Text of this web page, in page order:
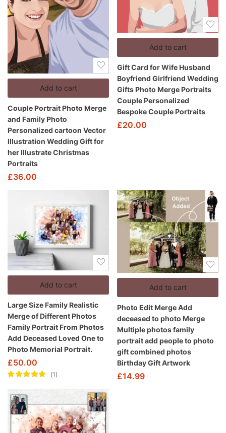
Add to cart
Couple Portrait Photo Merge
and Family Photo
Personalized cartoon Vector
Illustration Wedding Gift for
her Illustrate Christmas
Portraits
£36.00
Add to cart
Gift Card for Wife Husband
Boyfriend Girlfriend Wedding
Gifts Photo Merge Portraits
Couple Personalized
Bespoke Couple Portraits
£20.00
Add to cart
Large Size Family Realistic
Merge of Different Photos
Family Portrait From Photos
Add Deceased Loved One to
Photo Memorial Portrait.
£50.00
of 5
1
Add to cart
Photo Edit Merge Add
deceased to photo Merge
Multiple photos family
portrait add people to photo
gift combined photos
Birthday Gift Artwork
£14.99